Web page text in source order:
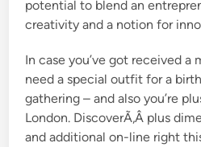
potential to blend an
creativity and a notion for
In case you’ve got received a
need a special outfit for a
gathering – and also you’re
London. DiscoverÃ‚Â plus
and additional on-line right